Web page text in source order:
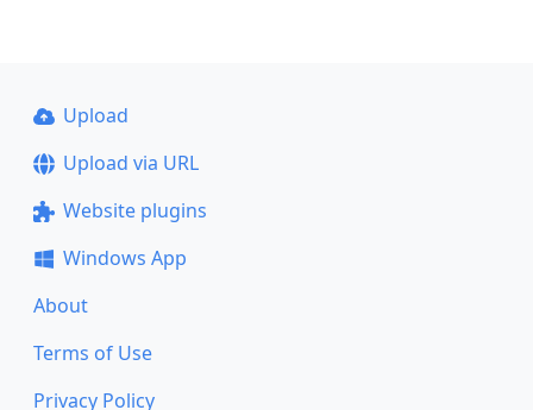
Upload
Upload via URL
Website plugins
Windows App
About
Terms of Use
Privacy Policy